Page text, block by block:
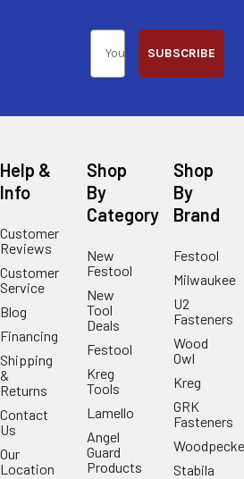
SUBSCRIBE
Help &
Info
Customer
Reviews
Customer
Service
Blog
Financing
Shipping
&
Returns
Contact
Us
Our
Location
Shop
By
Category
New
Festool
New
Tool
Deals
Festool
Kreg
Tools
Lamello
Angel
Guard
Products
Shop
By
Brand
Festool
Milwaukee
U2
Fasteners
Wood
Owl
Kreg
GRK
Fasteners
Stabila